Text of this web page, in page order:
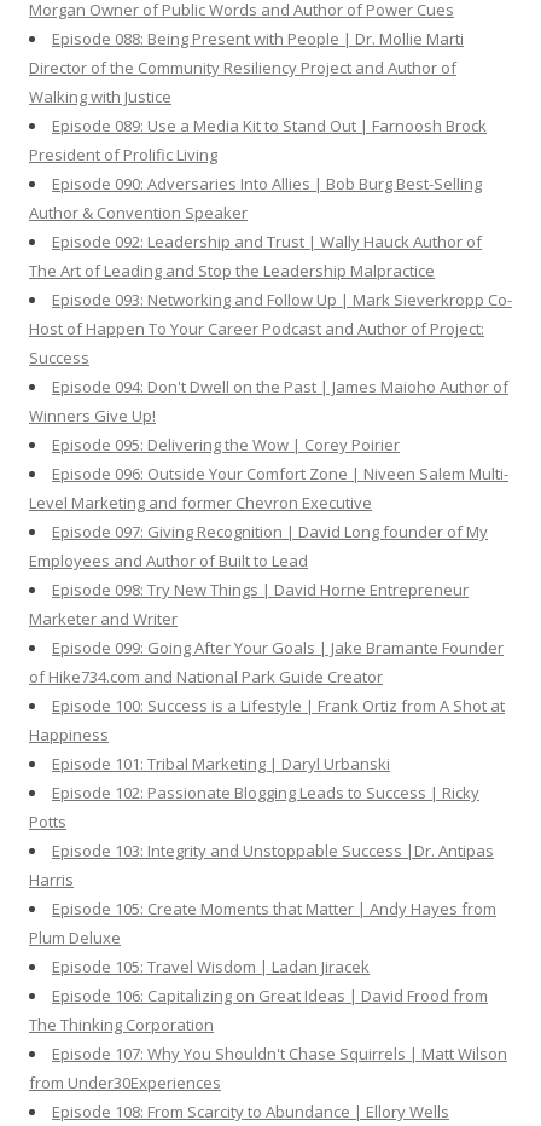
Morgan Owner of Public Words and Author of Power Cues
Episode 088: Being Present with People | Dr. Mollie Marti
Director of the Community Resiliency Project and Author of
Walking with Justice
Episode 089: Use a Media Kit to Stand Out | Farnoosh Brock
President of Prolific Living
Episode 090: Adversaries Into Allies | Bob Burg Best-Selling
Author & Convention Speaker
Episode 092: Leadership and Trust | Wally Hauck Author of
The Art of Leading and Stop the Leadership Malpractice
Episode 093: Networking and Follow Up | Mark Sieverkropp Co-
Host of Happen To Your Career Podcast and Author of Project:
Success
Episode 094: Don't Dwell on the Past | James Maioho Author of
Winners Give Up!
Episode 095: Delivering the Wow | Corey Poirier
Episode 096: Outside Your Comfort Zone | Niveen Salem Multi-
Level Marketing and former Chevron Executive
Episode 097: Giving Recognition | David Long founder of My
Employees and Author of Built to Lead
Episode 098: Try New Things | David Horne Entrepreneur
Marketer and Writer
Episode 099: Going After Your Goals | Jake Bramante Founder
of Hike734.com and National Park Guide Creator
Episode 100: Success is a Lifestyle | Frank Ortiz from A Shot at
Happiness
Episode 101: Tribal Marketing | Daryl Urbanski
Episode 102: Passionate Blogging Leads to Success | Ricky
Potts
Episode 103: Integrity and Unstoppable Success |Dr. Antipas
Harris
Episode 105: Create Moments that Matter | Andy Hayes from
Plum Deluxe
Episode 105: Travel Wisdom | Ladan Jiracek
Episode 106: Capitalizing on Great Ideas | David Frood from
The Thinking Corporation
Episode 107: Why You Shouldn't Chase Squirrels | Matt Wilson
from Under30Experiences
Episode 108: From Scarcity to Abundance | Ellory Wells